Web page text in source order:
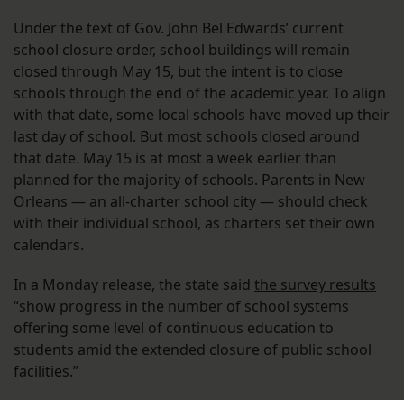
Under the text of Gov. John Bel Edwards’ current
school closure order, school buildings will remain
closed through May 15, but the intent is to close
schools through the end of the academic year. To align
with that date, some local schools have moved up their
last day of school. But most schools closed around
that date. May 15 is at most a week earlier than
planned for the majority of schools. Parents in New
Orleans — an all-charter school city — should check
with their individual school, as charters set their own
calendars.
In a Monday release, the state said the survey results
“show progress in the number of school systems
offering some level of continuous education to
students amid the extended closure of public school
facilities.”